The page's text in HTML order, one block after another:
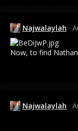
i
o
n
s
Najwalaylah
Now, to find
Najwalaylah